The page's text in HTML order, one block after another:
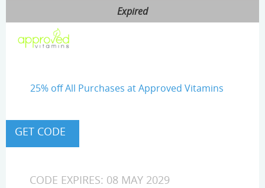
Expired
25% off All Purchases at Approved Vitamins
CODE EXPIRES: 08 MAY 2029